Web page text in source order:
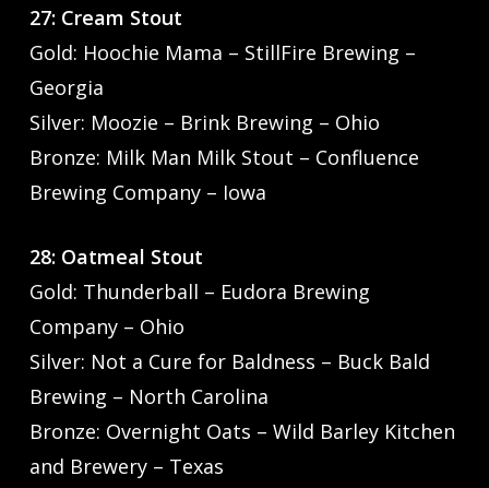
27: Cream Stout
Gold: Hoochie Mama – StillFire Brewing –
Georgia
Silver: Moozie – Brink Brewing – Ohio
Bronze: Milk Man Milk Stout – Confluence
Brewing Company – Iowa
28: Oatmeal Stout
Gold: Thunderball – Eudora Brewing
Company – Ohio
Silver: Not a Cure for Baldness – Buck Bald
Brewing – North Carolina
Bronze: Overnight Oats – Wild Barley Kitchen
and Brewery – Texas